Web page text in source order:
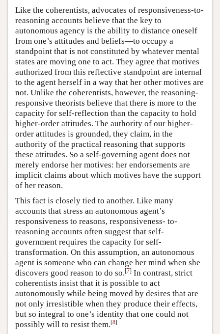
Like the coherentists, advocates of responsiveness-to-
reasoning accounts believe that the key to
autonomous agency is the ability to distance oneself
from one’s attitudes and beliefs—to occupy a
standpoint that is not constituted by whatever mental
states are moving one to act. They agree that motives
authorized from this reflective standpoint are internal
to the agent herself in a way that her other motives are
not. Unlike the coherentists, however, the reasoning-
responsive theorists believe that there is more to the
capacity for self-reflection than the capacity to hold
higher-order attitudes. The authority of our higher-
order attitudes is grounded, they claim, in the
authority of the practical reasoning that supports
these attitudes. So a self-governing agent does not
merely endorse her motives: her endorsements are
implicit claims about which motives have the support
of her reason.
This fact is closely tied to another. Like many
accounts that stress an autonomous agent’s
responsiveness to reasons, responsiveness- to-
reasoning accounts often suggest that self-
government requires the capacity for self-
transformation. On this assumption, an autonomous
agent is someone who can change her mind when she
discovers good reason to do so.[7] In contrast, strict
coherentists insist that it is possible to act
autonomously while being moved by desires that are
not only irresistible when they produce their effects,
but so integral to one’s identity that one could not
possibly will to resist them.[8]